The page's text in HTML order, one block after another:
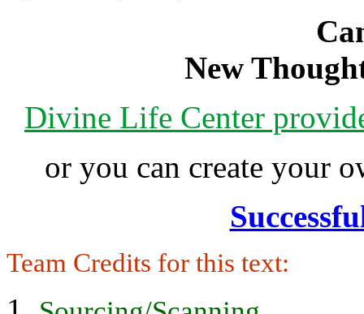
New
Divine Life Center
or you can create your
Team Credits for this text: